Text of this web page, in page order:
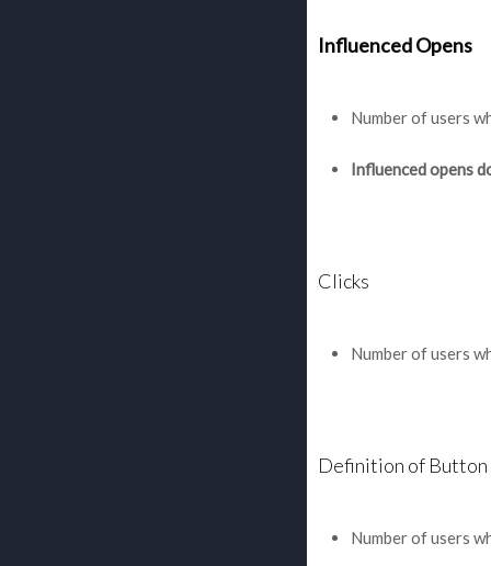
Influenced Opens
Number of users
Influenced opens
Clicks
Number of users
Definition of Button
Number of users